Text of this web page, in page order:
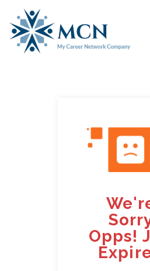
Opps!